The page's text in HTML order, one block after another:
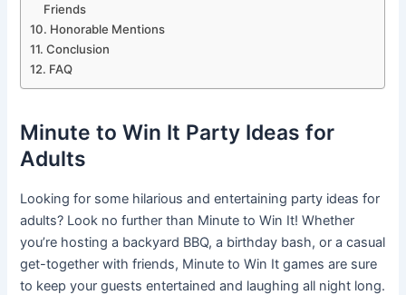
Friends
Honorable Mentions
Conclusion
FAQ
Minute to Win It Party Ideas for
Adults
Looking for some hilarious and entertaining party ideas for
adults? Look no further than Minute to Win It! Whether
you’re hosting a backyard BBQ, a birthday bash, or a casual
get-together with friends, Minute to Win It games are sure
to keep your guests entertained and laughing all night long.